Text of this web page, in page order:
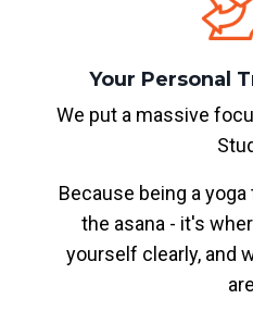
Your Personal
We put a massive
Because being a
the asana - it's
yourself clearly, and